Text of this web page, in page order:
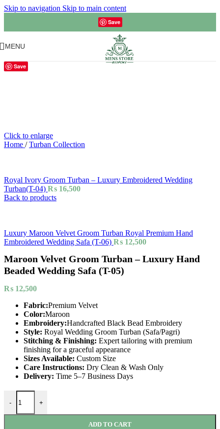
Skip to navigation Skip to main content
Save
MENU
Save
Click to enlarge
Home / Turban Collection
Royal Ivory Groom Turban – Luxury Embroidered Wedding
Turban(T-04) ₨ 16,500
Back to products
Luxury Maroon Velvet Groom Turban Royal Premium Hand
Embroidered Wedding Safa (T-06) ₨ 12,500
Maroon Velvet Groom Turban – Luxury Hand
Beaded Wedding Safa (T-05)
₨ 12,500
Fabric:Premium Velvet
Color:Maroon
Embroidery:Handcrafted Black Bead Embroidery
Style: Royal Wedding Groom Turban (Safa/Pagri)
Stitching & Finishing: Expert tailoring with premium
finishing for a graceful appearance
Sizes Available: Custom Size
Care Instructions: Dry Clean & Wash Only
Delivery: Time 5–7 Business Days
- +
ADD TO CART